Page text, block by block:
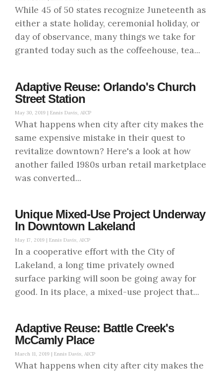
While 45 of 50 states recognize Juneteenth as
either a state holiday, ceremonial holiday, or
day of observance, many things we take for
granted today such as the coffeehouse, tea...
Adaptive Reuse: Orlando's Church
Street Station
May 30, 2019 | Ennis Davis, AICP
What happens when city after city makes the
same expensive mistake in their quest to
revitalize downtown? Here's a look at how
another failed 1980s urban retail marketplace
was converted...
Unique Mixed-Use Project Underway
In Downtown Lakeland
May 17, 2019 | Ennis Davis, AICP
In a cooperative effort with the City of
Lakeland, a long time privately owned
surface parking will soon be going away for
good. In its place, a mixed-use project that...
Adaptive Reuse: Battle Creek's
McCamly Place
March 11, 2019 | Ennis Davis, AICP
What happens when city after city makes the